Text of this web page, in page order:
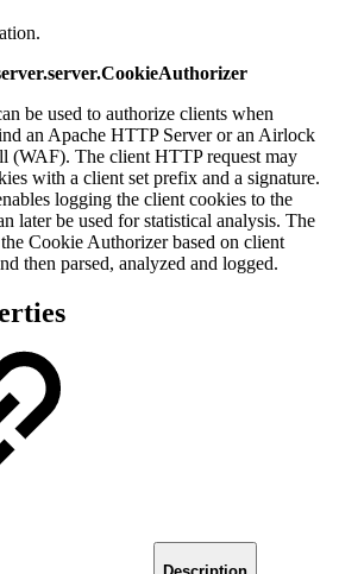
be used to authorize clients when
an Apache HTTP Server or an Airlock
(WAF). The client HTTP request may
with a client set prefix and a signature.
logging the client cookies to the
later be used for statistical analysis. The
Cookie Authorizer based on client
then parsed, analyzed and logged.